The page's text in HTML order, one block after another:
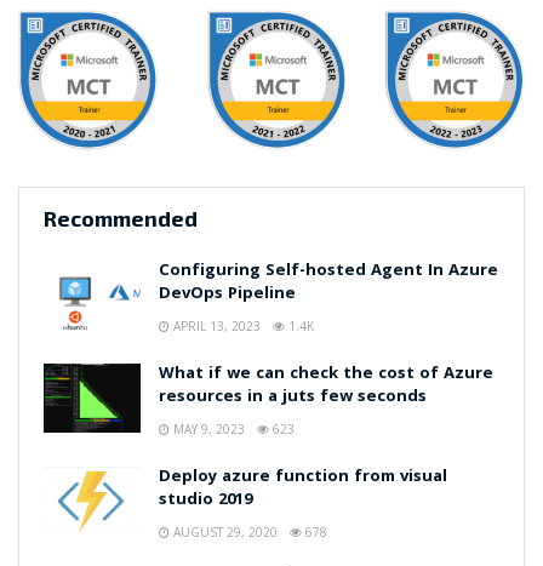
Recommended
Configuring Self-hosted Agent In Azure
DevOps Pipeline
APRIL 13, 2023 1.4K
What if we can check the cost of Azure
resources in a juts few seconds
MAY 9, 2023 623
Deploy azure function from visual
studio 2019
AUGUST 29, 2020 678